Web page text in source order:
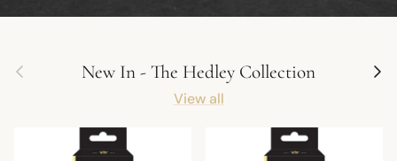
Previous New In - The Hedley Collection Next
View all